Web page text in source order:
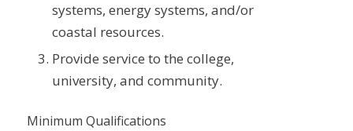
systems, energy systems, and/or
coastal resources.
Provide service to the college,
university, and community.
Minimum Qualifications